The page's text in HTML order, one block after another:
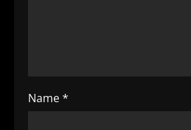
i
n
Name*